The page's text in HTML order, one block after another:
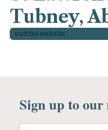
Tubney,
visit the website
Sign up to our